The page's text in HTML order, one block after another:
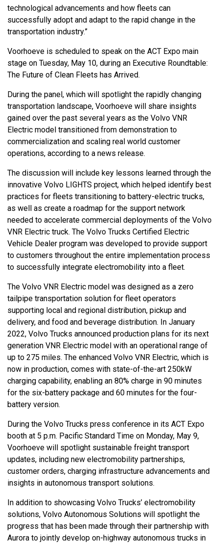
technological advancements and how fleets can
successfully adopt and adapt to the rapid change in the
transportation industry.”
Voorhoeve is scheduled to speak on the ACT Expo main
stage on Tuesday, May 10, during an Executive Roundtable:
The Future of Clean Fleets has Arrived.
During the panel, which will spotlight the rapidly changing
transportation landscape, Voorhoeve will share insights
gained over the past several years as the Volvo VNR
Electric model transitioned from demonstration to
commercialization and scaling real world customer
operations, according to a news release.
The discussion will include key lessons learned through the
innovative Volvo LIGHTS project, which helped identify best
practices for fleets transitioning to battery-electric trucks,
as well as create a roadmap for the support network
needed to accelerate commercial deployments of the Volvo
VNR Electric truck. The Volvo Trucks Certified Electric
Vehicle Dealer program was developed to provide support
to customers throughout the entire implementation process
to successfully integrate electromobility into a fleet.
The Volvo VNR Electric model was designed as a zero
tailpipe transportation solution for fleet operators
supporting local and regional distribution, pickup and
delivery, and food and beverage distribution. In January
2022, Volvo Trucks announced production plans for its next
generation VNR Electric model with an operational range of
up to 275 miles. The enhanced Volvo VNR Electric, which is
now in production, comes with state-of-the-art 250kW
charging capability, enabling an 80% charge in 90 minutes
for the six-battery package and 60 minutes for the four-
battery version.
During the Volvo Trucks press conference in its ACT Expo
booth at 5 p.m. Pacific Standard Time on Monday, May 9,
Voorhoeve will spotlight sustainable freight transport
updates, including new electromobility partnerships,
customer orders, charging infrastructure advancements and
insights in autonomous transport solutions.
In addition to showcasing Volvo Trucks’ electromobility
solutions, Volvo Autonomous Solutions will spotlight the
progress that has been made through their partnership with
Aurora to jointly develop on-highway autonomous trucks in